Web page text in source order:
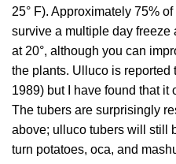
25° F). Approximately 75%
survive a multiple day freeze
at 20°, although you can
the plants. Ulluco is reported
1989) but I have found that it
The tubers are surprisingly
above; ulluco tubers will still
turn potatoes, oca, and